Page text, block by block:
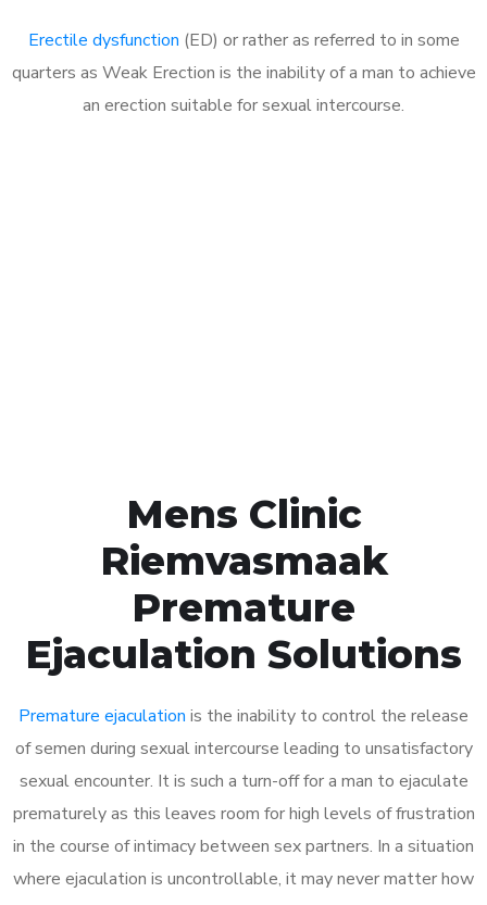
Erectile dysfunction (ED) or rather as referred to in some
quarters as Weak Erection is the inability of a man to achieve
an erection suitable for sexual intercourse.
Mens Clinic
Riemvasmaak
Premature
Ejaculation Solutions
Premature ejaculation is the inability to control the release
of semen during sexual intercourse leading to unsatisfactory
sexual encounter. It is such a turn-off for a man to ejaculate
prematurely as this leaves room for high levels of frustration
in the course of intimacy between sex partners. In a situation
where ejaculation is uncontrollable, it may never matter how